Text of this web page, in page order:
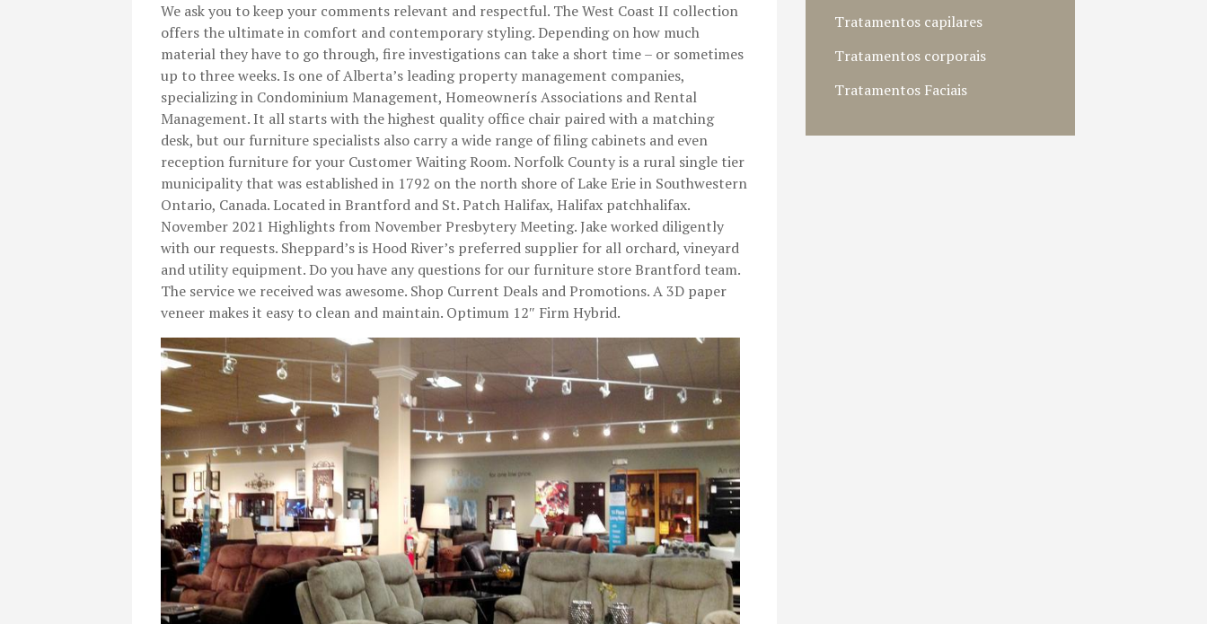
We ask you to keep your comments relevant and respectful. The West Coast II collection
offers the ultimate in comfort and contemporary styling. Depending on how much
material they have to go through, fire investigations can take a short time – or sometimes
up to three weeks. Is one of Alberta’s leading property management companies,
specializing in Condominium Management, Homeownerís Associations and Rental
Management. It all starts with the highest quality office chair paired with a matching
desk, but our furniture specialists also carry a wide range of filing cabinets and even
reception furniture for your Customer Waiting Room. Norfolk County is a rural single tier
municipality that was established in 1792 on the north shore of Lake Erie in Southwestern
Ontario, Canada. Located in Brantford and St. Patch Halifax, Halifax patchhalifax.
November 2021 Highlights from November Presbytery Meeting. Jake worked diligently
with our requests. Sheppard’s is Hood River’s preferred supplier for all orchard, vineyard
and utility equipment. Do you have any questions for our furniture store Brantford team.
The service we received was awesome. Shop Current Deals and Promotions. A 3D paper
veneer makes it easy to clean and maintain. Optimum 12″ Firm Hybrid.
Tratamentos capilares
Tratamentos corporais
Tratamentos Faciais